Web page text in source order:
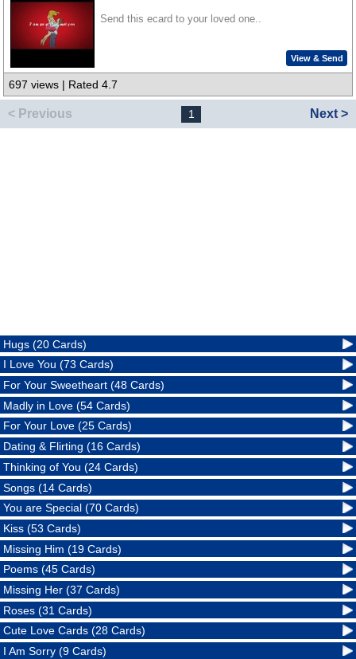
Send this ecard to your loved one..
View & Send
697 views | Rated 4.7
< Previous 1 Next >
Hugs (20 Cards)
I Love You (73 Cards)
For Your Sweetheart (48 Cards)
Madly in Love (54 Cards)
For Your Love (25 Cards)
Dating & Flirting (16 Cards)
Thinking of You (24 Cards)
Songs (14 Cards)
You are Special (70 Cards)
Kiss (53 Cards)
Missing Him (19 Cards)
Poems (45 Cards)
Missing Her (37 Cards)
Roses (31 Cards)
Cute Love Cards (28 Cards)
I Am Sorry (9 Cards)